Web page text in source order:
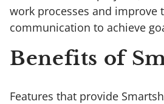
work processes and improve
communication to achieve
Benefits of
Features that provide